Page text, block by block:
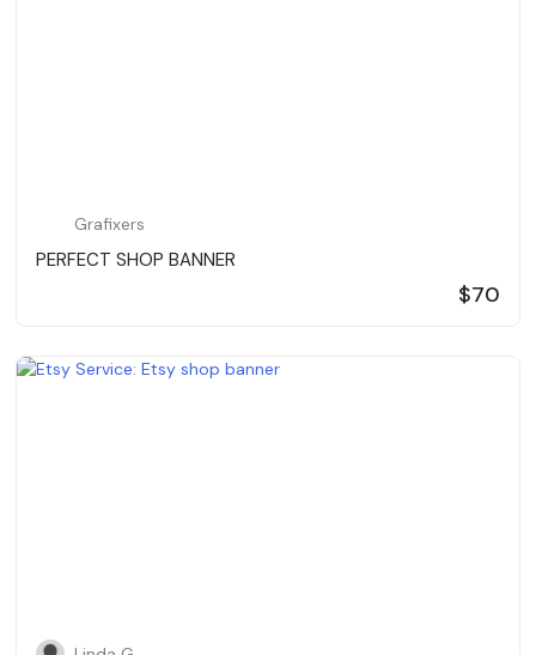
Grafixers
PERFECT SHOP BANNER
$70